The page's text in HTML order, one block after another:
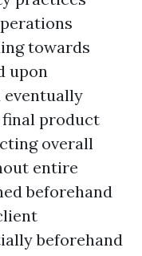
towards
upon
eventually
product
overall
entire
beforehand
beforehand